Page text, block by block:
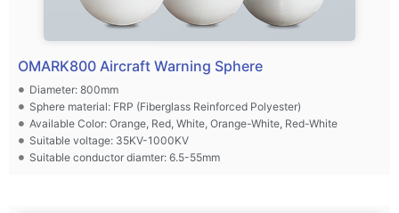
OMARK800 Aircraft Warning Sphere
Diameter: 800mm
Sphere material: FRP (Fiberglass Reinforced Polyester)
Available Color: Orange, Red, White, Orange-White, Red-White
Suitable voltage: 35KV-1000KV
Suitable conductor diamter: 6.5-55mm